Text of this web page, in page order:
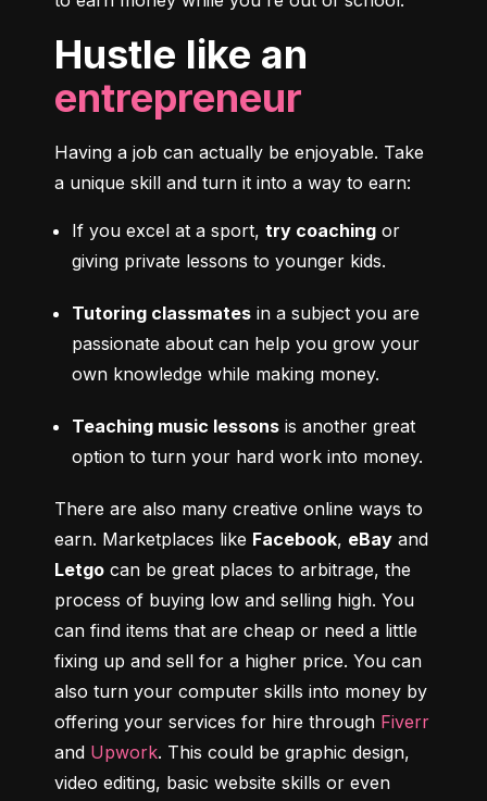
Hustle like an
entrepreneur
Having a job can actually be enjoyable. Take
a unique skill and turn it into a way to earn:
If you excel at a sport, try coaching or
giving private lessons to younger kids.
Tutoring classmates in a subject you are
passionate about can help you grow your
own knowledge while making money.
Teaching music lessons is another great
option to turn your hard work into money.
There are also many creative online ways to
earn. Marketplaces like Facebook, eBay
Letgo can be great places to arbitrage, the
process of buying low and selling high. You
can find items that are cheap or need a little
fixing up and sell for a higher price. You can
also turn your computer skills into money by
offering your services for hire through Fiverr
and Upwork. This could be graphic design,
video editing, basic website skills or even